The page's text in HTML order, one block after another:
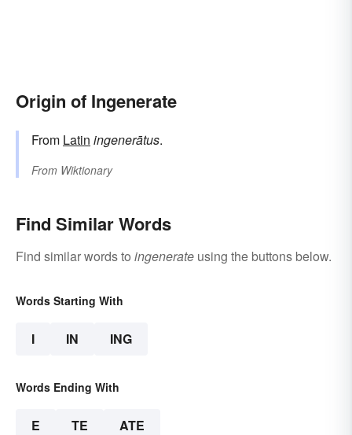
Origin of Ingenerate
From Latin ingenerātus.
From Wiktionary
Find Similar Words
Find similar words to ingenerate using the buttons below.
Words Starting With
I IN ING
Words Ending With
E TE ATE